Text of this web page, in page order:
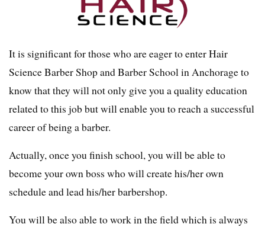
It is significant for those who are eager to enter Hair
Science Barber Shop and Barber School in Anchorage to
know that they will not only give you a quality education
related to this job but will enable you to reach a successful
career of being a barber.
Actually, once you finish school, you will be able to
become your own boss who will create his/her own
schedule and lead his/her barbershop.
You will be also able to work in the field which is always